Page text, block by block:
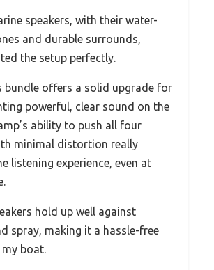
speakers, with their water-
and durable surrounds,
the setup perfectly.
bundle offers a solid upgrade for
powerful, clear sound on the
ability to push all four
minimal distortion really
listening experience, even at
hold up well against
spray, making it a hassle-free
boat.